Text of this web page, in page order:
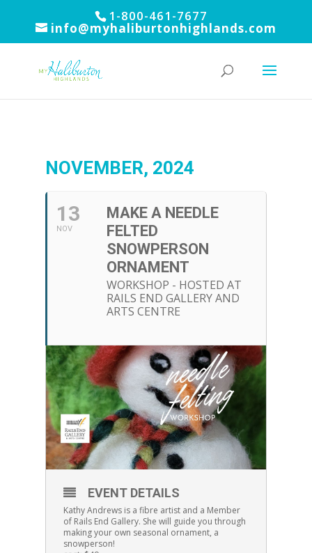
1-800-461-7677
info@myhaliburtonhighlands.com
NOVEMBER, 2024
13
NOV
MAKE A NEEDLE
FELTED
SNOWPERSON
ORNAMENT
WORKSHOP - HOSTED AT
RAILS END GALLERY AND
ARTS CENTRE
EVENT DETAILS
Kathy Andrews is a fibre artist and a Member
of Rails End Gallery. She will guide you through
making your own seasonal ornament, a
snowperson!